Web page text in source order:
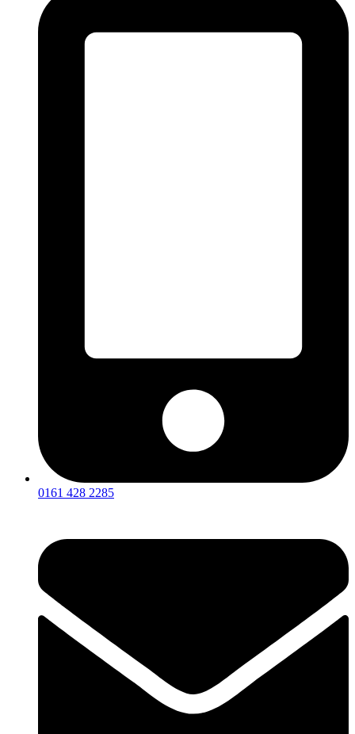
0161 428 2285